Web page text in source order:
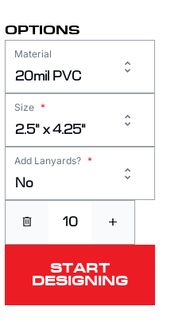
OPTIONS
Material
20mil PVC
Size *
2.5" x 4.25"
Add Lanyards? *
No
+
START
DESIGNING